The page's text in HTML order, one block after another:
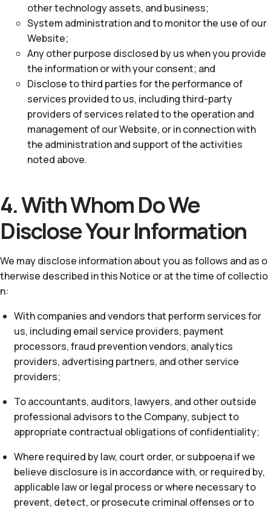
other technology assets, and business;
System administration and to monitor the use of our
Website;
Any other purpose disclosed by us when you provide
the information or with your consent; and
Disclose to third parties for the performance of
services provided to us, including third-party
providers of services related to the operation and
management of our Website, or in connection with
the administration and support of the activities
noted above.
4. With Whom Do We
Disclose Your Information
We may disclose information about you as follows and as o
therwise described in this Notice or at the time of collectio
n:
With companies and vendors that perform services for
us, including email service providers, payment
processors, fraud prevention vendors, analytics
providers, advertising partners, and other service
providers;
To accountants, auditors, lawyers, and other outside
professional advisors to the Company, subject to
appropriate contractual obligations of confidentiality;
Where required by law, court order, or subpoena if we
believe disclosure is in accordance with, or required by,
applicable law or legal process or where necessary to
prevent, detect, or prosecute criminal offenses or to